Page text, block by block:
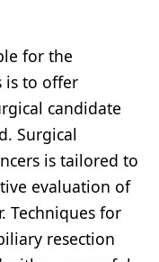
for the
is to offer
candidate
Surgical
is tailored to
evaluation of
Techniques for
resection